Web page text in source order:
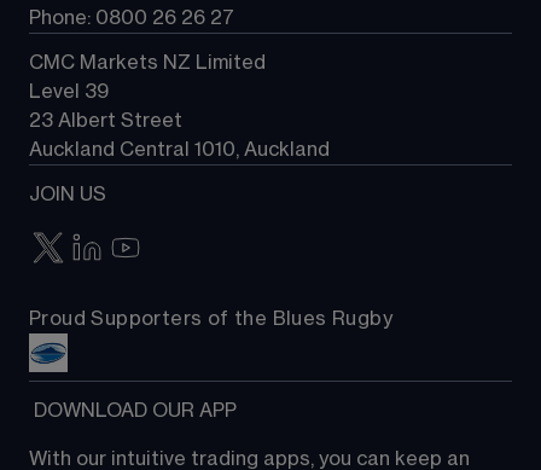
Phone: 0800 26 26 27
CMC Markets NZ Limited
Level 39
23 Albert Street
Auckland Central 1010, Auckland
JOIN US
Proud Supporters of the Blues Rugby
DOWNLOAD OUR APP
With our intuitive trading apps, you can keep an